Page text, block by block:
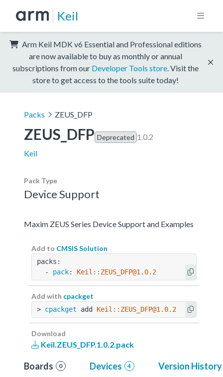
Keil
Arm Keil MDK v6 Essential and Professional editions
are now available to buy as monthly or annual
subscriptions from our Developer Tools store . Visit the
store to get access to the tools suite today!
Packs ZEUS_DFP
ZEUS_DFP Deprecated 1.0.2
Keil
Pack Type
Device Support
Maxim ZEUS Series Device Support and Examples
Add to CMSIS Solution
packs:
  -
pack: Keil::ZEUS_DFP@1.0.2
Add with cpackget
> cpackget add Keil::ZEUS_DFP@1.0.2
Download
Keil.ZEUS_DFP.1.0.2.pack
Boards 0 Devices 4 Version History